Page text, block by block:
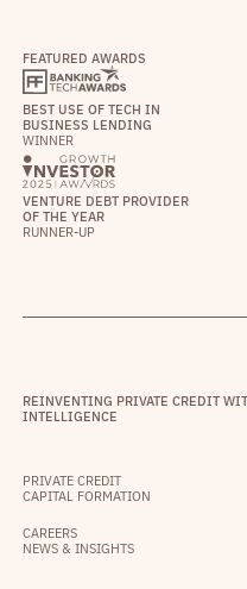
FEATURED AWARDS
BEST USE OF TECH IN
BUSINESS LENDING
WINNER
VENTURE DEBT PROVIDER
OF THE YEAR
RUNNER-UP
REINVENTING PRIVATE CREDIT
INTELLIGENCE
PRIVATE CREDIT
CAPITAL FORMATION
CAREERS
NEWS & INSIGHTS